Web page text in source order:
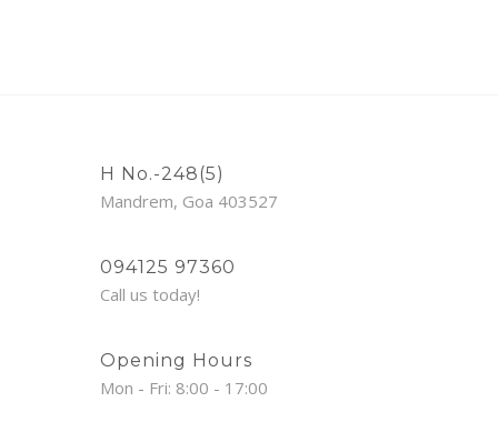
H No.-248(5)
Mandrem, Goa 403527
094125 97360
Call us today!
Opening Hours
Mon - Fri: 8:00 - 17:00